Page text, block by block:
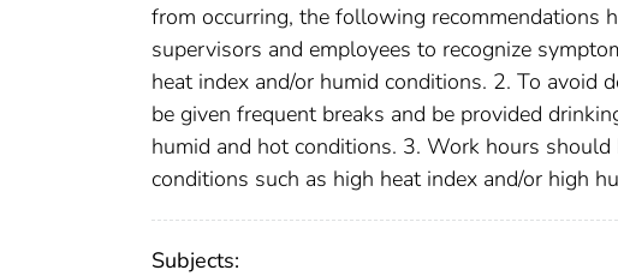
from occurring, the following recommendations
supervisors and employees to recognize
heat index and/or humid conditions. 2. To avoid
be given frequent breaks and be provided
humid and hot conditions. 3. Work hours
conditions such as high heat index and/or high
Subjects: